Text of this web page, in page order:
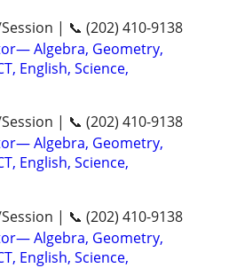
| 📞 (202) 410-9138
Algebra, Geometry,
English, Science,
| 📞 (202) 410-9138
Algebra, Geometry,
English, Science,
| 📞 (202) 410-9138
Algebra, Geometry,
English, Science,